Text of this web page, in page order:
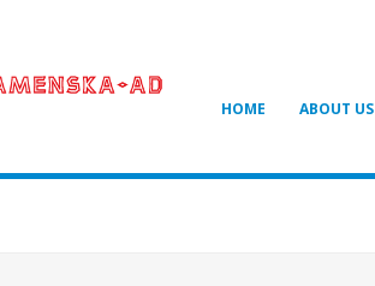
HOME ABOUT US